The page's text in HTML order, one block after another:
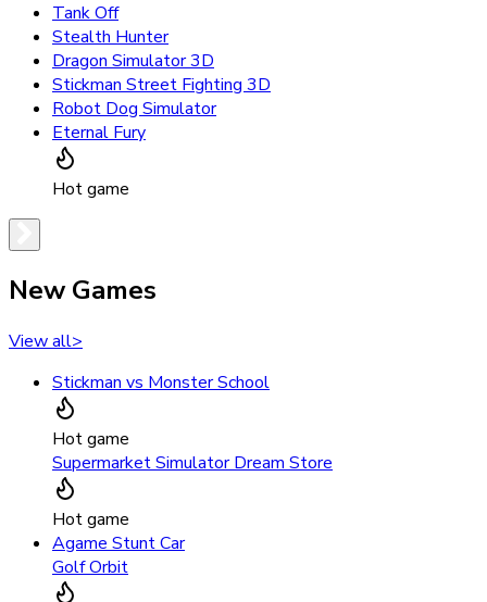
Tank Off
Stealth Hunter
Dragon Simulator 3D
Stickman Street Fighting 3D
Robot Dog Simulator
Eternal Fury
Hot game
New Games
View all>
Stickman vs Monster School
Hot game
Supermarket Simulator Dream Store
Hot game
Agame Stunt Car
Golf Orbit